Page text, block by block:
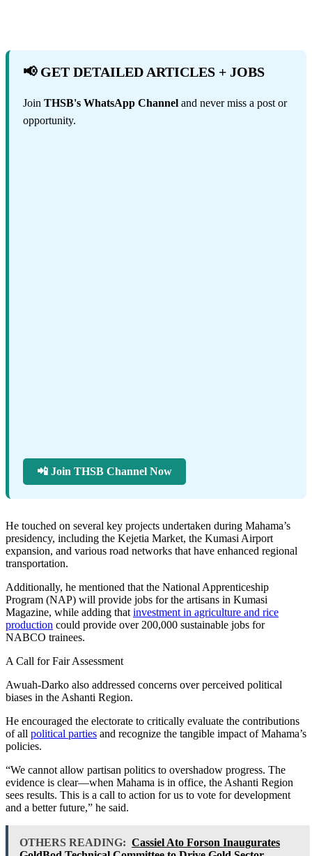
📢 GET DETAILED ARTICLES + JOBS
Join THSB's WhatsApp Channel and never miss a post or
opportunity.
📲 Join THSB Channel Now
He touched on several key projects undertaken during Mahama’s
presidency, including the Kejetia Market, the Kumasi Airport
expansion, and various road networks that have enhanced regional
transportation.
Additionally, he mentioned that the National Apprenticeship
Program (NAP) will provide jobs for the artisans in Kumasi
Magazine, while adding that investment in agriculture and rice
production could provide over 200,000 sustainable jobs for
NABCO trainees.
A Call for Fair Assessment
Awuah-Darko also addressed concerns over perceived political
biases in the Ashanti Region.
He encouraged the electorate to critically evaluate the contributions
of all political parties and recognize the tangible impact of Mahama’s
policies.
“We cannot allow partisan politics to overshadow progress. The
evidence is clear—when Mahama is in office, the Ashanti Region
sees results. This is a call to action for us to vote for development
and a better future,” he said.
OTHERS READING: Cassiel Ato Forson Inaugurates